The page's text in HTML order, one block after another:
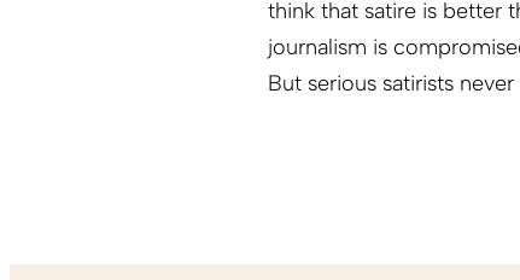
think that satire is better
journalism is
But serious satirists